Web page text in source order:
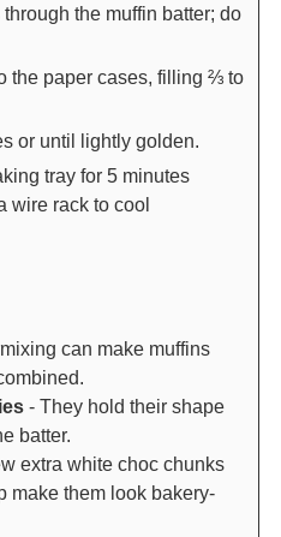
the muffin batter; do
the paper cases, filling ⅔ to
or until lightly golden.
tray for 5 minutes
wire rack to cool
can make muffins
- They hold their shape
batter.
extra white choc chunks
make them look bakery-